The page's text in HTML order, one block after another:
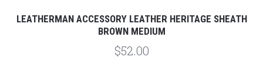
LEATHERMAN ACCESSORY LEATHER HERITAGE SHEATH
BROWN MEDIUM
$52.00